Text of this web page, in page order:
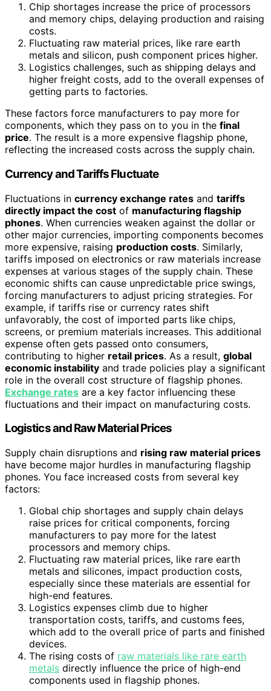
Chip shortages increase the price of processors
and memory chips, delaying production and raising
costs.
Fluctuating raw material prices, like rare earth
metals and silicon, push component prices higher.
Logistics challenges, such as shipping delays and
higher freight costs, add to the overall expenses of
getting parts to factories.
These factors force manufacturers to pay more for
components, which they pass on to you in the final
price. The result is a more expensive flagship phone,
reflecting the increased costs across the supply chain.
Currency and Tariffs Fluctuate
Fluctuations in currency exchange rates and tariffs
directly impact the cost of manufacturing flagship
phones. When currencies weaken against the dollar or
other major currencies, importing components becomes
more expensive, raising production costs. Similarly,
tariffs imposed on electronics or raw materials increase
expenses at various stages of the supply chain. These
economic shifts can cause unpredictable price swings,
forcing manufacturers to adjust pricing strategies. For
example, if tariffs rise or currency rates shift
unfavorably, the cost of imported parts like chips,
screens, or premium materials increases. This additional
expense often gets passed onto consumers,
contributing to higher retail prices. As a result, global
economic instability and trade policies play a significant
role in the overall cost structure of flagship phones.
Exchange rates are a key factor influencing these
fluctuations and their impact on manufacturing costs.
Logistics and Raw Material Prices
Supply chain disruptions and rising raw material prices
have become major hurdles in manufacturing flagship
phones. You face increased costs from several key
factors:
Global chip shortages and supply chain delays
raise prices for critical components, forcing
manufacturers to pay more for the latest
processors and memory chips.
Fluctuating raw material prices, like rare earth
metals and silicones, impact production costs,
especially since these materials are essential for
high-end features.
Logistics expenses climb due to higher
transportation costs, tariffs, and customs fees,
which add to the overall price of parts and finished
devices.
The rising costs of raw materials like rare earth
metals directly influence the price of high-end
components used in flagship phones.